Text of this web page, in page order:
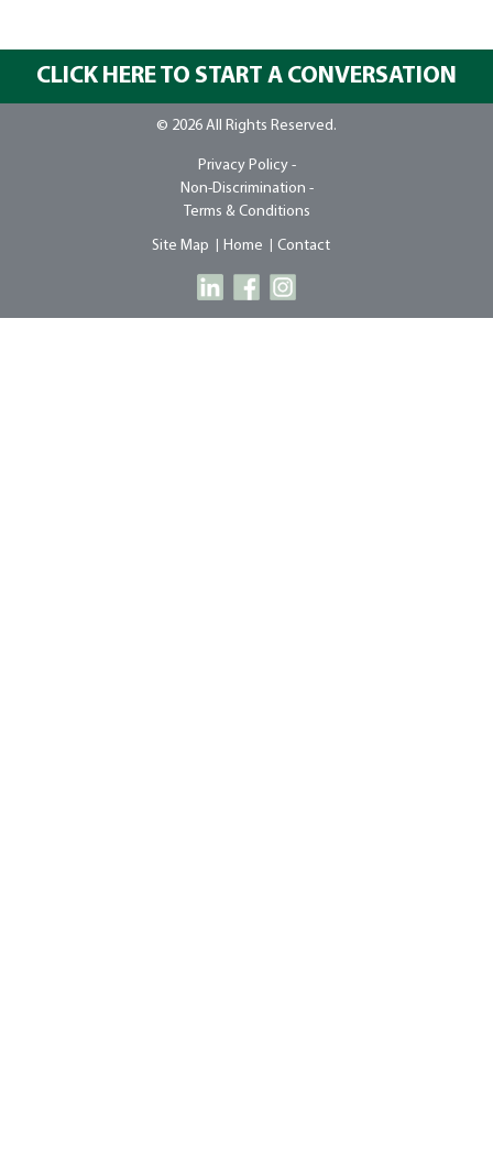
CLICK HERE TO START A CONVERSATION
© 2026 All Rights Reserved.
Privacy Policy -
Non-Discrimination -
Terms & Conditions
Site Map Home Contact